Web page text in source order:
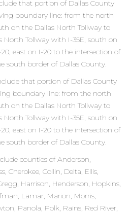
that portion of Dallas County
boundary line: from the north
on the Dallas North Tollway to
North Tollway with I-35E, south on
east on I-20 to the intersection of
south border of Dallas County.
that portion of Dallas County
boundary line: from the north
on the Dallas North Tollway to
North Tollway with I-35E, south on
east on I-20 to the intersection of
south border of Dallas County.
counties of Anderson,
Cherokee, Collin, Delta, Ellis,
Harrison, Henderson, Hopkins,
Lamar, Marion, Morris,
Panola, Polk, Rains, Red River,